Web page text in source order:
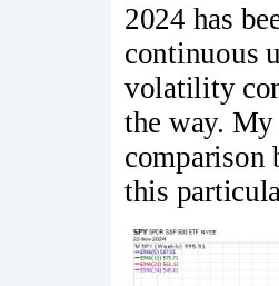
2024 has
continuous
volatility
the way.
comparison
this